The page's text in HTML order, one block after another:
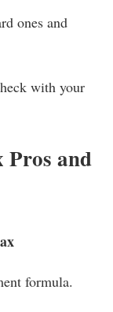
ones and
with your
and
formula.